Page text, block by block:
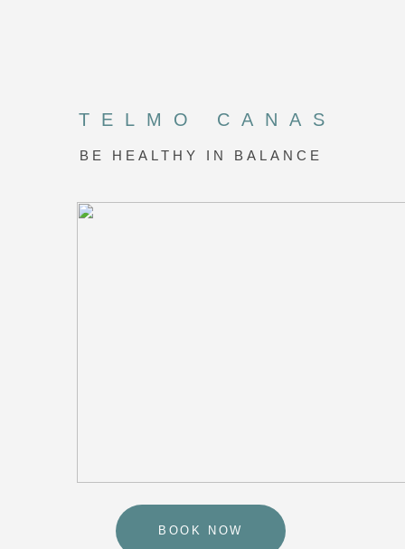
BOOK NOW